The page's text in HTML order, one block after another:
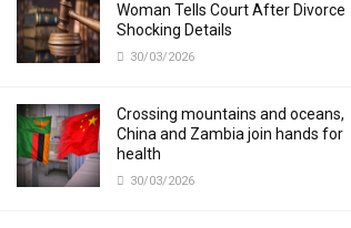
Woman Tells Court After Divorce
Shocking Details
30/03/2026
Crossing mountains and oceans,
China and Zambia join hands for
health
30/03/2026